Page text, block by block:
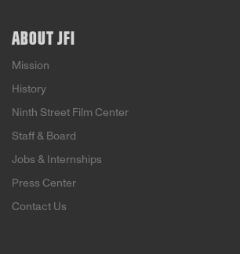
ABOUT JFI
Mission
History
Ninth Street Film Center
Staff & Board
Jobs & Internships
Press Center
Contact Us